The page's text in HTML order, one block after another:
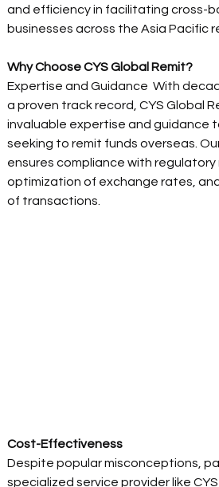
and efficiency in facilitating cross-
businesses across the Asia Pacific
Why Choose CYS Global Remit?
Expertise and Guidance  With
a proven track record, CYS Global
invaluable expertise and guidance
seeking to remit funds overseas.
ensures compliance with regulatory
optimization of exchange rates,
of transactions.
Cost-Effectiveness
Despite popular misconceptions,
specialized service provider like